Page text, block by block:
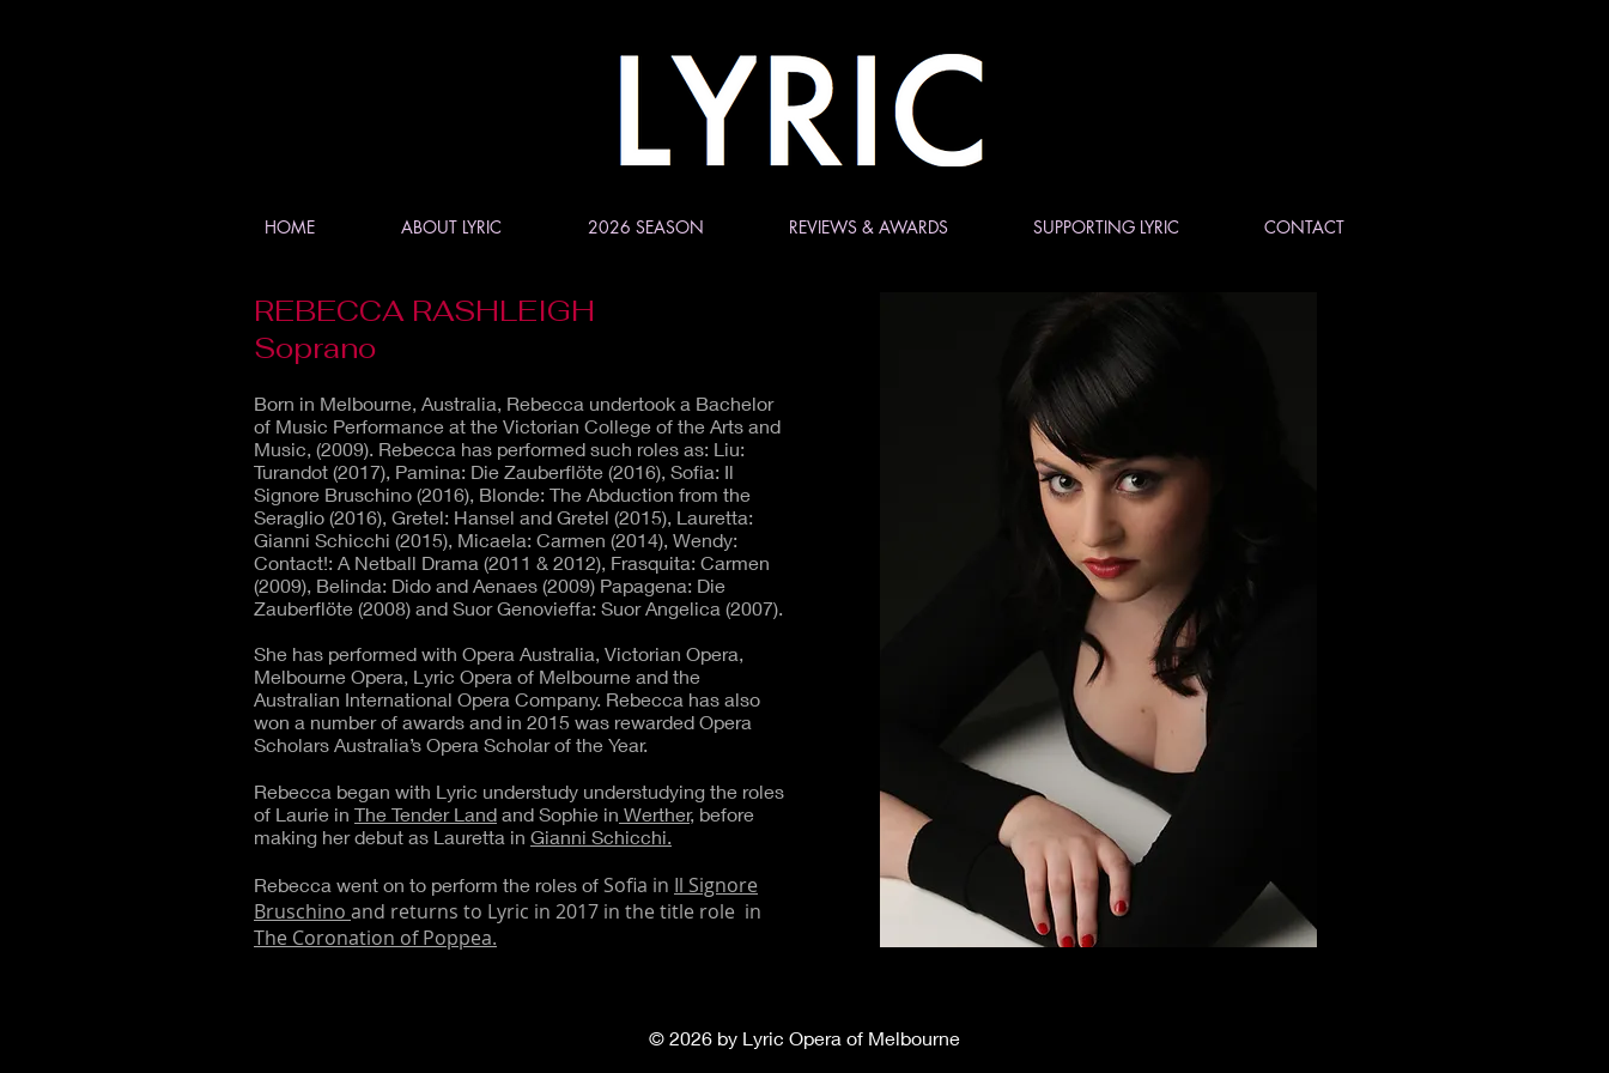
HOME ABOUT LYRIC 2026 SEASON REVIEWS & AWARDS SUPPORTING LYRIC CONTACT
REBECCA RASHLEIGH
Soprano
Born in Melbourne, Australia, Rebecca undertook a Bachelor
of Music Performance at the Victorian College of the Arts and
Music, (2009). Rebecca has performed such roles as: Liu:
Turandot (2017), Pamina: Die Zauberflöte (2016), Sofia: Il
Signore Bruschino (2016), Blonde: The Abduction from the
Seraglio (2016), Gretel: Hansel and Gretel (2015), Lauretta:
Gianni Schicchi (2015), Micaela: Carmen (2014), Wendy:
Contact!: A Netball Drama (2011 & 2012), Frasquita: Carmen
(2009), Belinda: Dido and Aenaes (2009) Papagena: Die
Zauberflöte (2008) and Suor Genovieffa: Suor Angelica (2007).
She has performed with Opera Australia, Victorian Opera,
Melbourne Opera, Lyric Opera of Melbourne and the
Australian International Opera Company. Rebecca has also
won a number of awards and in 2015 was rewarded Opera
Scholars Australia’s Opera Scholar of the Year.
Rebecca began with Lyric understudy understudying the roles
of Laurie in The Tender Land and Sophie in Werther, before
making her debut as Lauretta in Gianni Schicchi.
Rebecca went on to perform the roles of Sofia in Il Signore
Bruschino and returns to Lyric in 2017 in the title role in
The Coronation of Poppea.
© 2026 by Lyric Opera of Melbourne